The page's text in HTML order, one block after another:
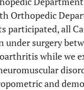
Orthopedic
all
surgery
while we
and